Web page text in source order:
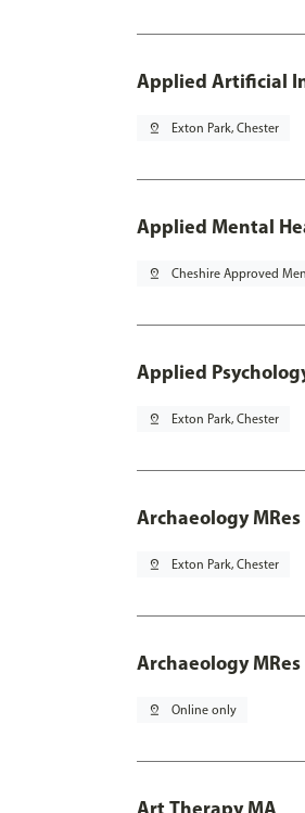
Applied Artificial
pin_drop Exton Park, Chester
Applied Mental
pin_drop Cheshire Approved
Applied
pin_drop Exton Park, Chester
Archaeology MRes
pin_drop Exton Park, Chester
Archaeology MRes
pin_drop Online only
Art Therapy MA